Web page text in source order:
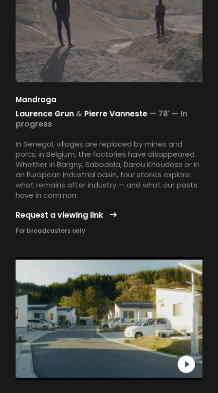
Mandraga
Laurence Grun & Pierre Vanneste — 78' — In
progress
In Senegal, villages are replaced by mines and
ports; in Belgium, the factories have disappeared.
Whether in Bargny, Sabodala, Darou Khoudoss or in
an European industrial basin, four stories explore
what remains after industry — and what our pasts
have in common.
Request a viewing link
For broadcasters only